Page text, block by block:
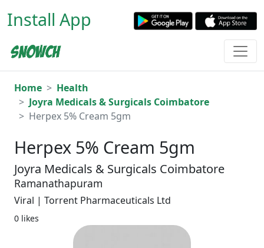
Install App
Home
Health
Joyra Medicals & Surgicals Coimbatore
Herpex 5% Cream 5gm
Herpex 5% Cream 5gm
Joyra Medicals & Surgicals Coimbatore
Ramanathapuram
Viral | Torrent Pharmaceuticals Ltd
0 likes